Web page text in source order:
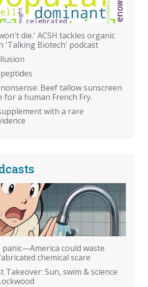
die.' ACSH tackles organic
'Talking Biotech' podcast
Beef tallow sunscreen
for a human French Fry.
with a rare
panic—America could waste
chemical scare
Takeover: Sun, swim & science